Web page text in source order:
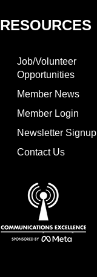
RESOURCES
Job/Volunteer
Opportunities
Member News
Member Login
Newsletter Signup
Contact Us